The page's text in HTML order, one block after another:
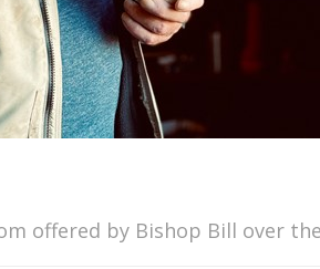
offered by Bishop Bill over